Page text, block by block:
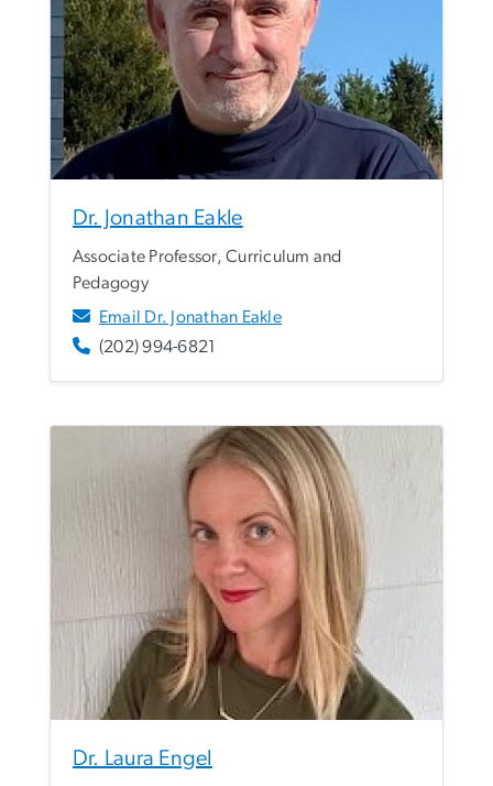
Dr. Jonathan Eakle
Associate Professor, Curriculum and
Pedagogy
Email Dr. Jonathan Eakle
(202) 994-6821
Dr. Laura Engel